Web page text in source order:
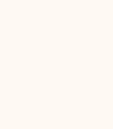
tailored to help
and find